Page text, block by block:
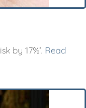
by 17%’. Read